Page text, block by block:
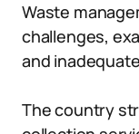
Waste
challenges,
and
The country